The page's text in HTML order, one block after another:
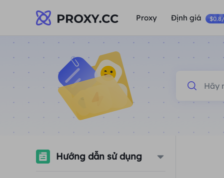
Proxy Định giá
Hướng dẫn sử dụng